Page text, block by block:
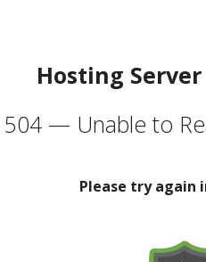
Hosting
504 — Unable to
Please try again